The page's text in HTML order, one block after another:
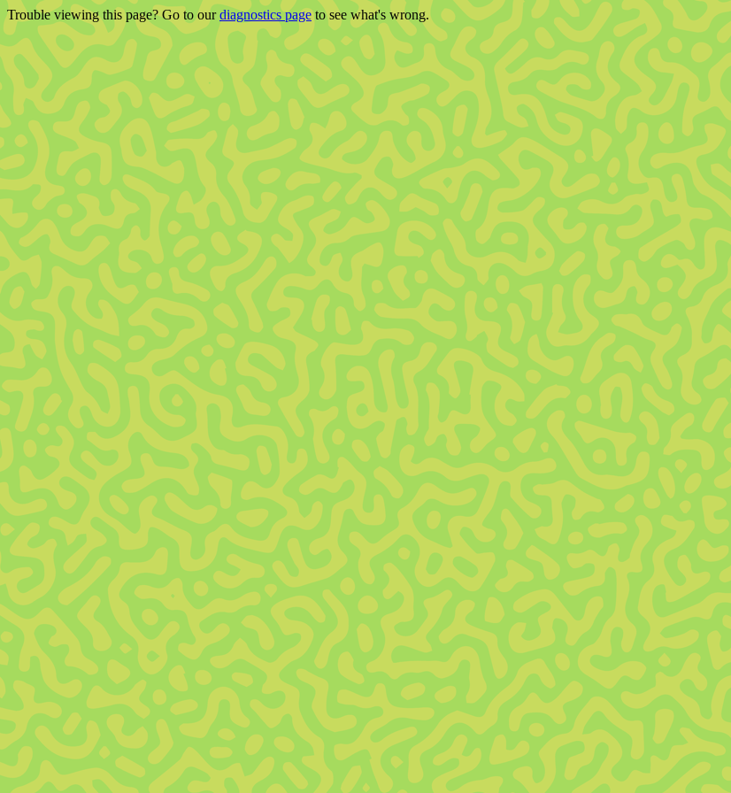
Trouble viewing this page? Go to ourdiagnostics pageto see what's wrong.